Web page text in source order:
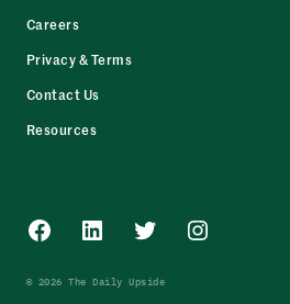
Careers
Privacy & Terms
Contact Us
Resources
Facebook
LinkedInTwitterInstagram
© 2026 The Daily Upside